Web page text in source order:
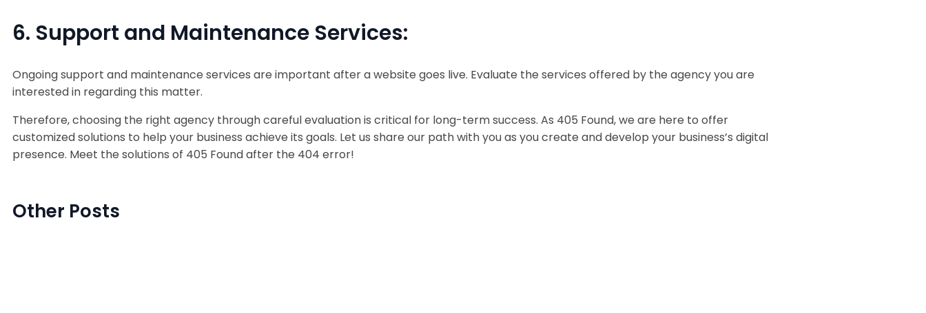
6. Support and Maintenance Services:
Ongoing support and maintenance services are important after a website goes live. Evaluate the services offered by the agency you are
interested in regarding this matter.
Therefore, choosing the right agency through careful evaluation is critical for long-term success. As 405 Found, we are here to offer
customized solutions to help your business achieve its goals. Let us share our path with you as you create and develop your business’s digital
presence. Meet the solutions of 405 Found after the 404 error!
Other Posts